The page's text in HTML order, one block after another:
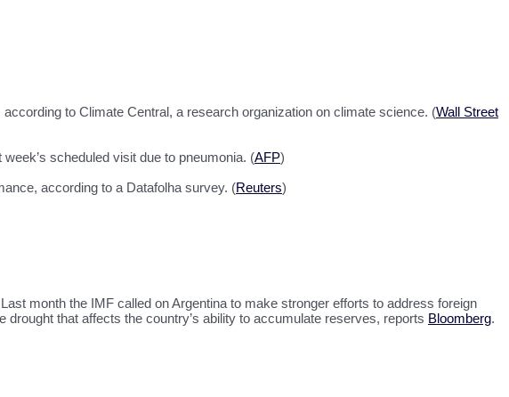
to Climate Central, a research organization on climate science. (Wall Street
scheduled visit due to pneumonia. (AFP)
according to a Datafolha survey. (Reuters)
month the IMF called on Argentina to make stronger efforts to address foreign
that affects the country’s ability to accumulate reserves, reports Bloomberg.